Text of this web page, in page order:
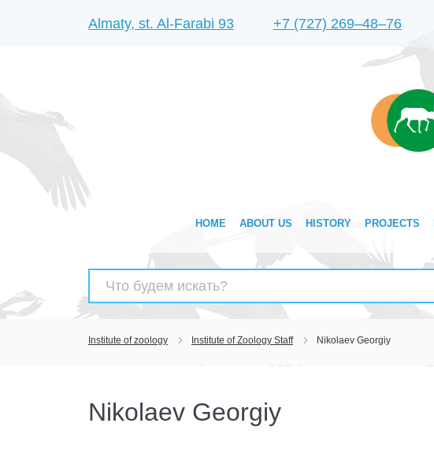
Almaty, st. Al-Farabi 93 +7 (727) 269‒48‒76
HOME ABOUT US HISTORY PROJECTS
Search
for:
Institute of zoology Institute of Zoology Staff Nikolaev Georgiy
Nikolaev Georgiy